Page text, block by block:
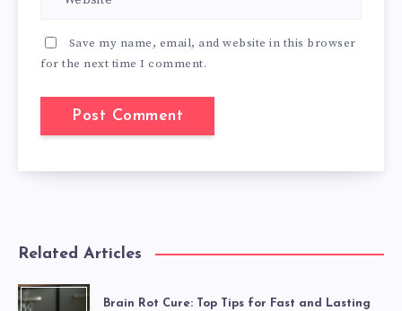
Save my name, email, and website in this browser
for the next time I comment.
Related Articles
Brain Rot Cure: Top Tips for Fast and Lasting